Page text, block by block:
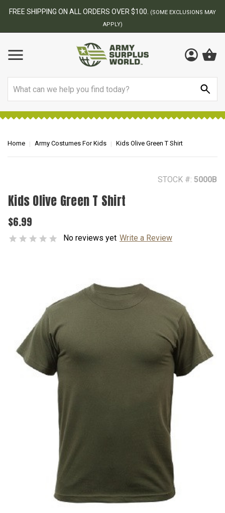
BEST ONLINE ARMY SURPLUS STORE
Home Army Costumes For Kids Kids Olive Green T Shirt
STOCK #: 5000B
Kids Olive Green T Shirt
$6.99
No reviews yet Write a Review